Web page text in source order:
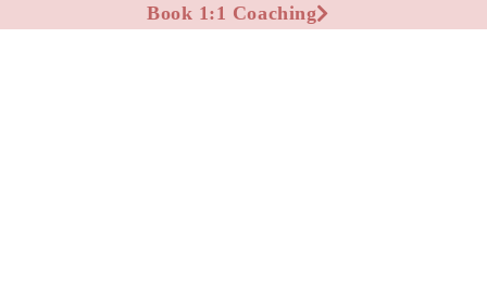
Book 1:1 Coaching